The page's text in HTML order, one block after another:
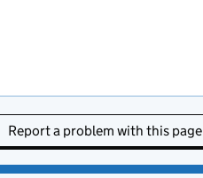
Report a problem with this page